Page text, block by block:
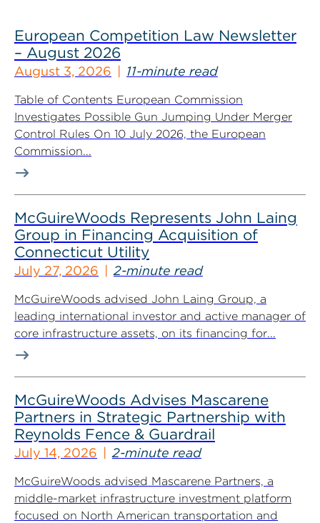
European Competition Law Newsletter
– August 2026
August 3, 2026 11-minute read
Table of Contents European Commission
Investigates Possible Gun Jumping Under Merger
Control Rules On 10 July 2026, the European
Commission...
McGuireWoods Represents John Laing
Group in Financing Acquisition of
Connecticut Utility
July 27, 2026 2-minute read
McGuireWoods advised John Laing Group, a
leading international investor and active manager of
core infrastructure assets, on its financing for...
McGuireWoods Advises Mascarene
Partners in Strategic Partnership with
Reynolds Fence & Guardrail
July 14, 2026 2-minute read
McGuireWoods advised Mascarene Partners, a
middle-market infrastructure investment platform
focused on North American transportation and